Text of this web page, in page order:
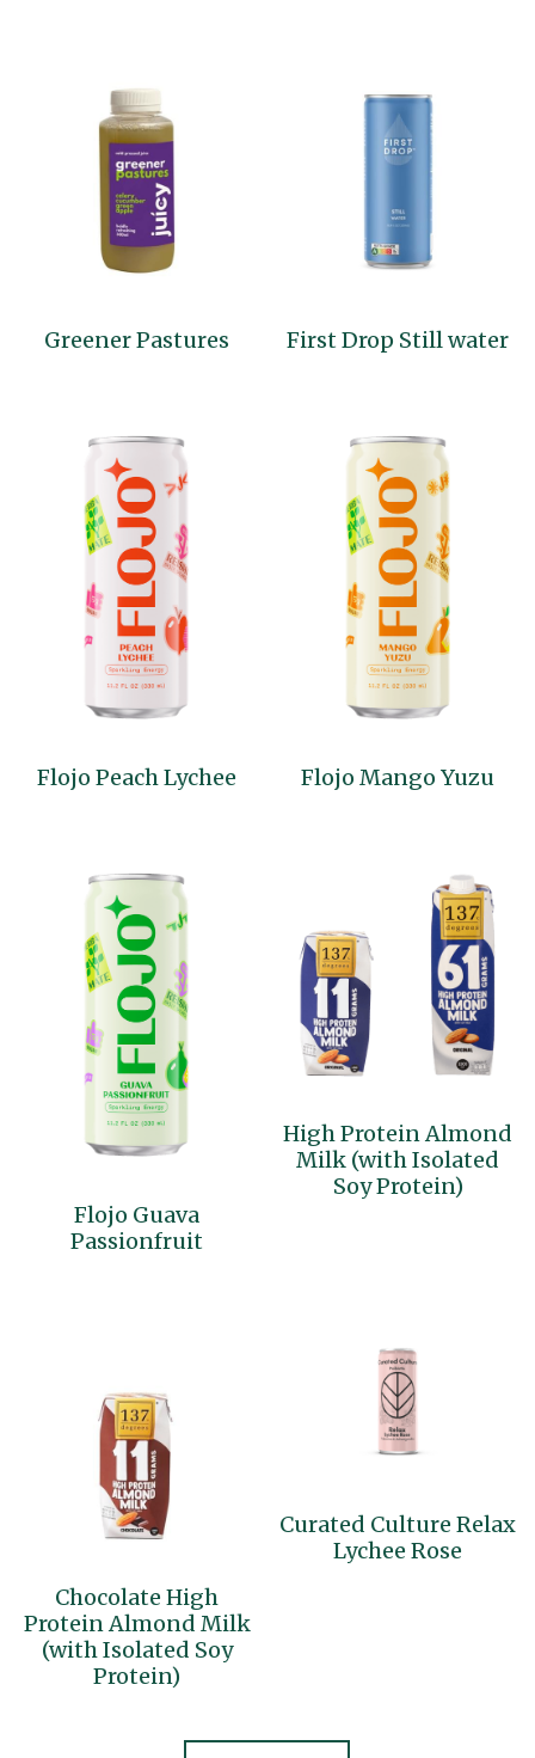
Greener Pastures First Drop Still water
Flojo Peach Lychee Flojo Mango Yuzu
Flojo Guava
Passionfruit
High Protein Almond
Milk (with Isolated
Soy Protein)
Chocolate High
Protein Almond Milk
(with Isolated Soy
Protein)
Curated Culture Relax
Lychee Rose